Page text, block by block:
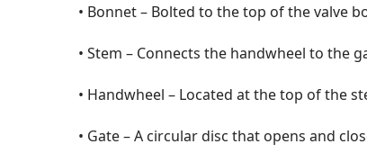
• Bonnet – Bolted to the top of the valve
• Stem – Connects the handwheel to the
• Handwheel – Located at the top of the
• Gate – A circular disc that opens and